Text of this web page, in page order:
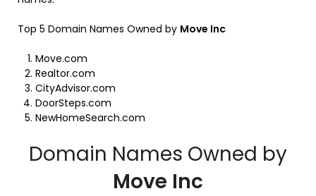
Top 5 Domain Names Owned by Move Inc
Move.com
Realtor.com
CityAdvisor.com
DoorSteps.com
NewHomeSearch.com
Domain Names Owned by
Move Inc